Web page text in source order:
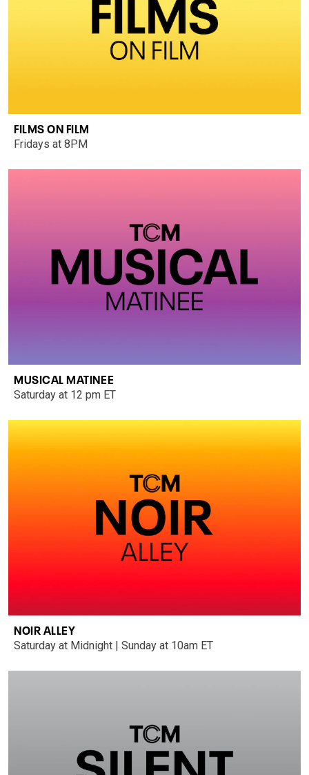
FILMS ON FILM
Fridays at 8PM
MUSICAL MATINEE
Saturday at 12 pm ET
NOIR ALLEY
Saturday at Midnight | Sunday at 10am ET